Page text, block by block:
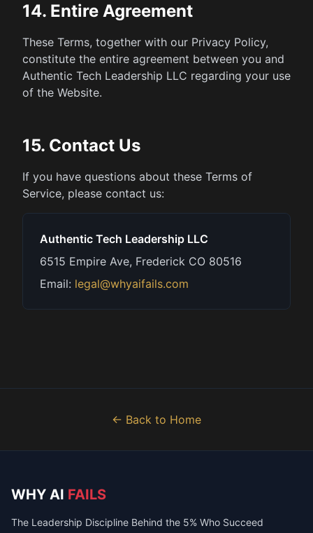
14. Entire Agreement
These Terms, together with our Privacy Policy,
constitute the entire agreement between you and
Authentic Tech Leadership LLC regarding your use
of the Website.
15. Contact Us
If you have questions about these Terms of
Service, please contact us:
Authentic Tech Leadership LLC
6515 Empire Ave, Frederick CO 80516
Email: legal@whyaifails.com
← Back to Home
WHY AI FAILS
The Leadership Discipline Behind the 5% Who Succeed